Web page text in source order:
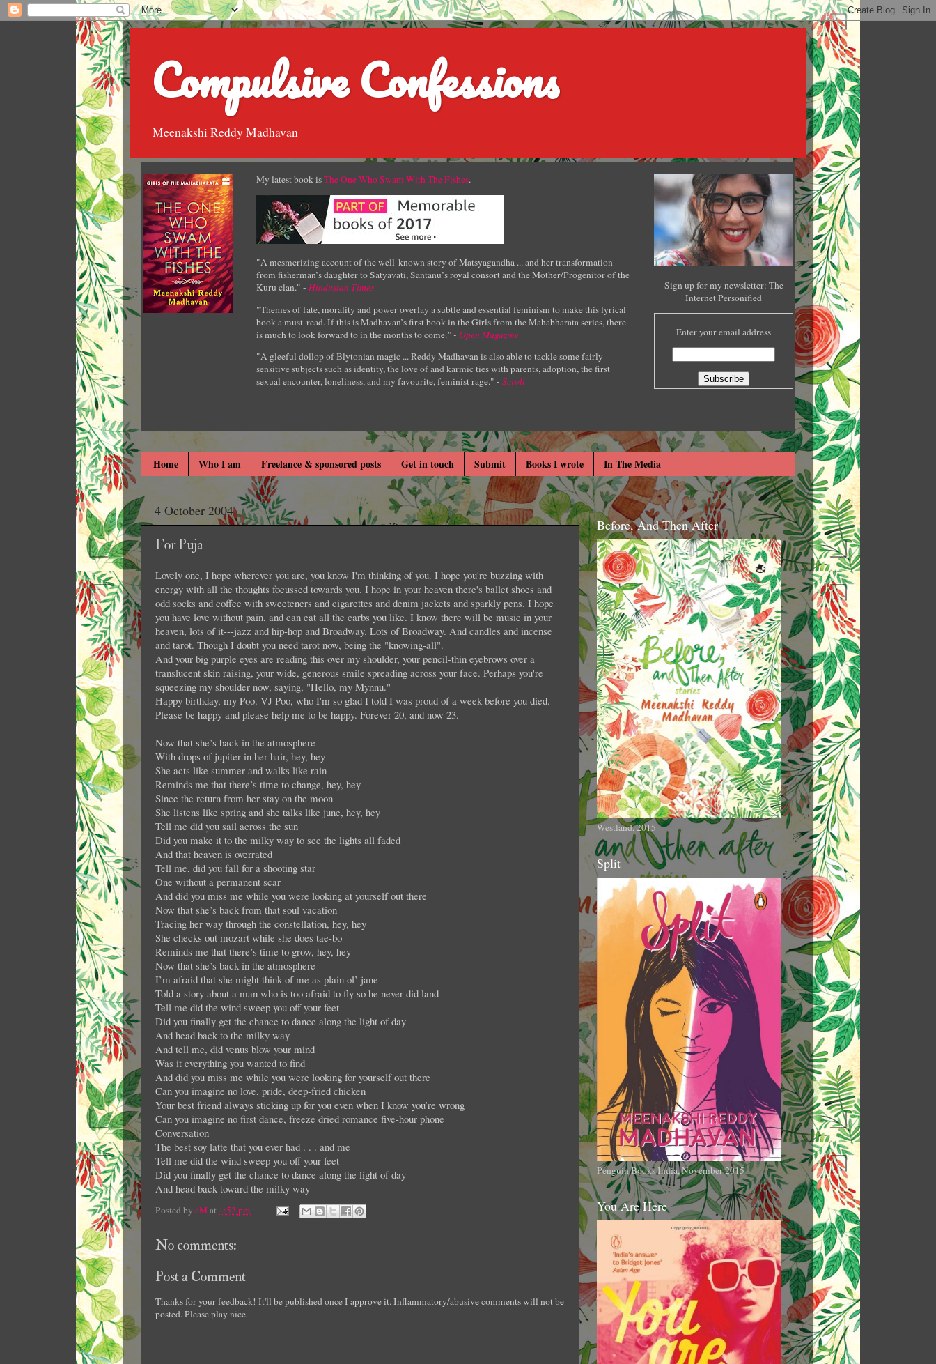
Compulsive Confessions
Meenakshi Reddy Madhavan
My latest book isThe One Who Swam With The Fishes.
"A mesmerizing account of the well-known story of Matsyagandha ... and her transformation
from fisherman’s daughter to Satyavati, Santanu’s royal consort and the Mother/Progenitor of the
Kuru clan." - Hindustan Times
"Themes of fate, morality and power overlay a subtle and essential feminism to make this lyrical
book a must-read. If this is Madhavan’s first book in the Girls from the Mahabharata series, there
is much to look forward to in the months to come." - Open Magazine
"A gleeful dollop of Blytonian magic ... Reddy Madhavan is also able to tackle some fairly
sensitive subjects such as identity, the love of and karmic ties with parents, adoption, the first
sexual encounter, loneliness, and my favourite, feminist rage." - Scroll
Sign up for my newsletter: The
Internet Personified
Enter your email address
Home Who I am Freelance & sponsored posts Get in touch Submit Books I wrote In The Media
4 October 2004
For Puja
Lovely one, I hope wherever you are, you know I'm thinking of you. I hope you're buzzing with
energy with all the thoughts focussed towards you. I hope in your heaven there's ballet shoes and
odd socks and coffee with sweeteners and cigarettes and denim jackets and sparkly pens. I hope
you have love without pain, and can eat all the carbs you like. I know there will be music in your
heaven, lots of it---jazz and hip-hop and Broadway. Lots of Broadway. And candles and incense
and tarot. Though I doubt you need tarot now, being the "knowing-all".
And your big purple eyes are reading this over my shoulder, your pencil-thin eyebrows over a
translucent skin raising, your wide, generous smile spreading across your face. Perhaps you're
squeezing my shoulder now, saying, "Hello, my Mynnu."
Happy birthday, my Poo. VJ Poo, who I'm so glad I told I was proud of a week before you died.
Please be happy and please help me to be happy. Forever 20, and now 23.
Now that she’s back in the atmosphere
With drops of jupiter in her hair, hey, hey
She acts like summer and walks like rain
Reminds me that there’s time to change, hey, hey
Since the return from her stay on the moon
She listens like spring and she talks like june, hey, hey
Tell me did you sail across the sun
Did you make it to the milky way to see the lights all faded
And that heaven is overrated
Tell me, did you fall for a shooting star
One without a permanent scar
And did you miss me while you were looking at yourself out there
Now that she’s back from that soul vacation
Tracing her way through the constellation, hey, hey
She checks out mozart while she does tae-bo
Reminds me that there’s time to grow, hey, hey
Now that she’s back in the atmosphere
I’m afraid that she might think of me as plain ol’ jane
Told a story about a man who is too afraid to fly so he never did land
Tell me did the wind sweep you off your feet
Did you finally get the chance to dance along the light of day
And head back to the milky way
And tell me, did venus blow your mind
Was it everything you wanted to find
And did you miss me while you were looking for yourself out there
Can you imagine no love, pride, deep-fried chicken
Your best friend always sticking up for you even when I know you’re wrong
Can you imagine no first dance, freeze dried romance five-hour phone
Conversation
The best soy latte that you ever had . . . and me
Tell me did the wind sweep you off your feet
Did you finally get the chance to dance along the light of day
And head back toward the milky way
Posted by eMat 1:52 pm
No comments:
Post a Comment
Thanks for your feedback! It'll be published once I approve it. Inflammatory/abusive comments will not be
posted. Please play nice.
Before, And Then After
Westland, 2015
Split
Penguin Books India, November 2015
You Are Here